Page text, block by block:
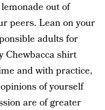
out of
peers. Lean on your
adults for
Chewbacca shirt
and with practice,
of yourself
are of greater